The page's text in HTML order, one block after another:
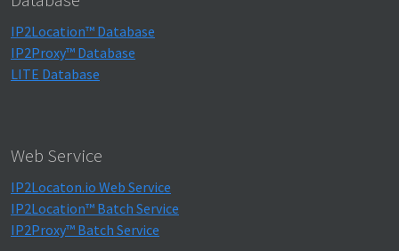
IP2Location™ Database
IP2Proxy™ Database
LITE Database
Web Service
IP2Locaton.io Web Service
IP2Location™ Batch Service
IP2Proxy™ Batch Service